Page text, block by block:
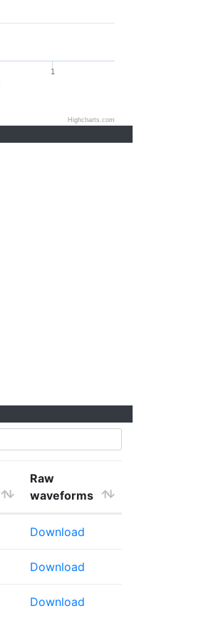
1
Highcharts.com
Raw
waveforms
Download
Download
Download